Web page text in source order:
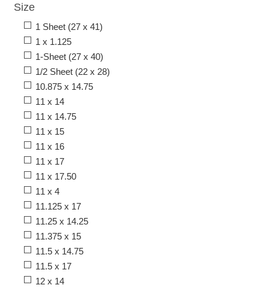
Size
1 Sheet (27 x 41)
1 x 1.125
1-Sheet (27 x 40)
1/2 Sheet (22 x 28)
10.875 x 14.75
11 x 14
11 x 14.75
11 x 15
11 x 16
11 x 17
11 x 17.50
11 x 4
11.125 x 17
11.25 x 14.25
11.375 x 15
11.5 x 14.75
11.5 x 17
12 x 14